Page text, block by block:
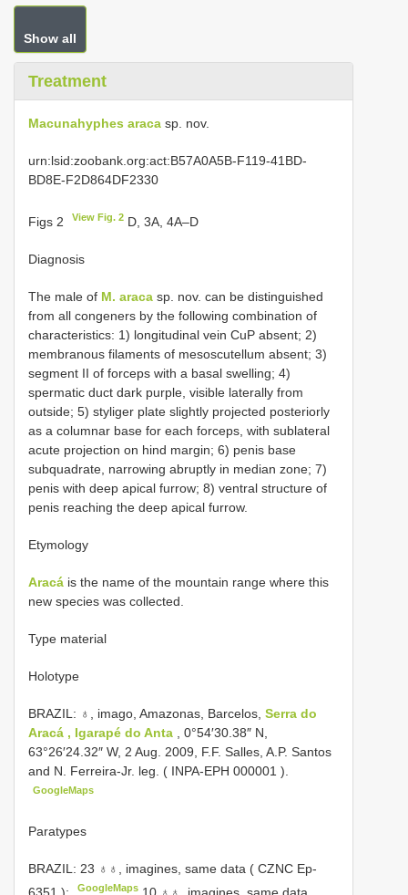
Show all
Treatment
Macunahyphes araca sp. nov.
urn:lsid:zoobank.org:act:B57A0A5B-F119-41BD-
BD8E-F2D864DF2330
Figs 2 View Fig. 2 D, 3A, 4A–D
Diagnosis
The male of M. araca sp. nov. can be distinguished
from all congeners by the following combination of
characteristics: 1) longitudinal vein CuP absent; 2)
membranous filaments of mesoscutellum absent; 3)
segment II of forceps with a basal swelling; 4)
spermatic duct dark purple, visible laterally from
outside; 5) styliger plate slightly projected posteriorly
as a columnar base for each forceps, with sublateral
acute projection on hind margin; 6) penis base
subquadrate, narrowing abruptly in median zone; 7)
penis with deep apical furrow; 8) ventral structure of
penis reaching the deep apical furrow.
Etymology
Aracá is the name of the mountain range where this
new species was collected.
Type material
Holotype
BRAZIL: ♁, imago, Amazonas, Barcelos, Serra do
Aracá , Igarapé do Anta
, 0°54′30.38″ N,
63°26′24.32″ W, 2 Aug. 2009, F.F. Salles, A.P. Santos
and N. Ferreira-Jr. leg. ( INPA-EPH 000001 ).
GoogleMaps
Paratypes
BRAZIL: 23 ♁♁, imagines, same data ( CZNC Ep-
GoogleMaps